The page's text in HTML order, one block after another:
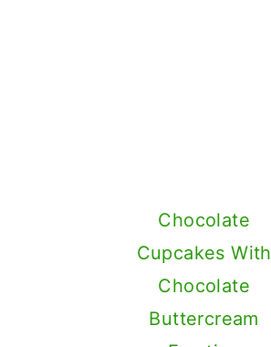
Chocolate
Cupcakes With
Chocolate
Buttercream